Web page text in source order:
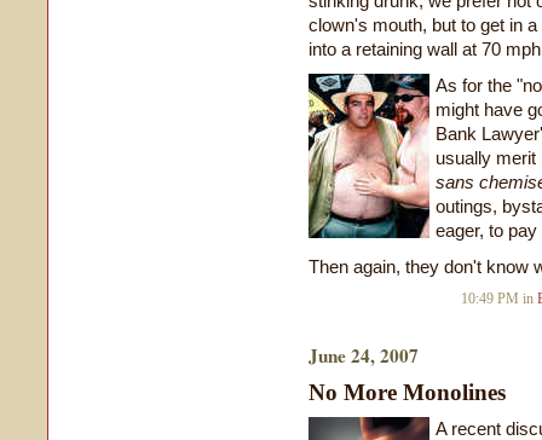
clown's mouth, but to get in
into a retaining wall at 70
As for the
might have
Bank
usually merit
sans
outings,
eager, to
Then again, they don't know
10:49 PM in
June 24, 2007
No More Monolines
A recent